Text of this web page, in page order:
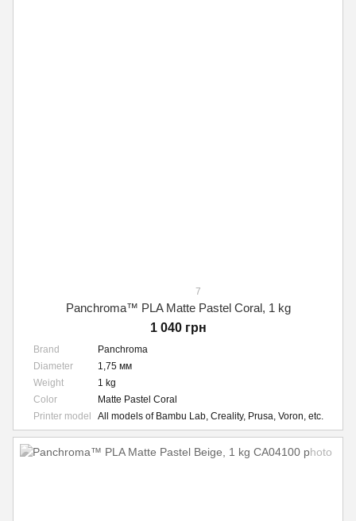
7
Panchroma™ PLA Matte Pastel Coral, 1 kg
1 040 грн
Brand
Panchroma
Diameter
1,75 мм
Weight
1 kg
Color
Matte Pastel Coral
Printer model
All models of Bambu Lab, Creality, Prusa, Voron, etc.